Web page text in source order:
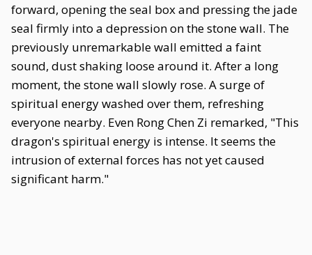
forward, opening the seal box and pressing the jade
seal firmly into a depression on the stone wall. The
previously unremarkable wall emitted a faint
sound, dust shaking loose around it. After a long
moment, the stone wall slowly rose. A surge of
spiritual energy washed over them, refreshing
everyone nearby. Even Rong Chen Zi remarked, "This
dragon's spiritual energy is intense. It seems the
intrusion of external forces has not yet caused
significant harm."